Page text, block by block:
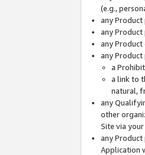
(e.g.,
any Product
any
any Product
any
a
a link to
natural,
any
other
Site via your
any Product
Application